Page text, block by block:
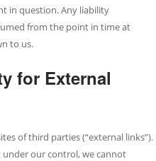
in question. Any liability
from the point in time at
to us.
for External
of third parties (“external links”).
our control, we cannot